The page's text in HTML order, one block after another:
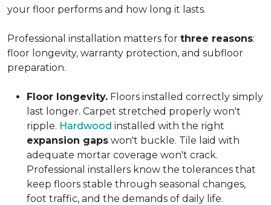
your floor performs and how long it lasts.
Professional installation matters for three reasons:
floor longevity, warranty protection, and subfloor
preparation.
Floor longevity. Floors installed correctly simply
last longer. Carpet stretched properly won't
ripple. Hardwood installed with the right
expansion gaps won't buckle. Tile laid with
adequate mortar coverage won't crack.
Professional installers know the tolerances that
keep floors stable through seasonal changes,
foot traffic, and the demands of daily life.